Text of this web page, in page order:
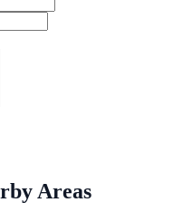
Areas